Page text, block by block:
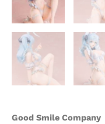
Good Smile Company